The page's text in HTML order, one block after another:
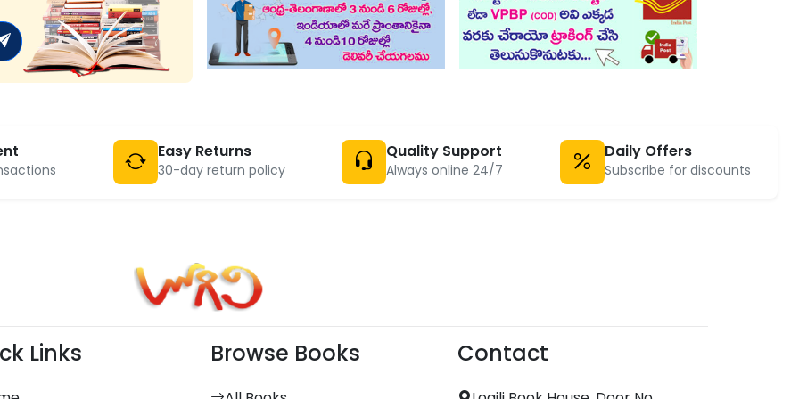
Easy Returns
30-day return policy
Quality Support
Always online 24/7
Daily Offers
Subscribe for discounts
Links Browse Books Contact